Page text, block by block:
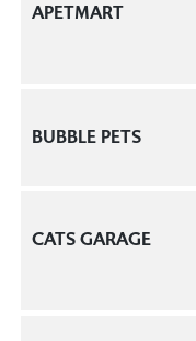
APETMART
BUBBLE PETS
CATS GARAGE